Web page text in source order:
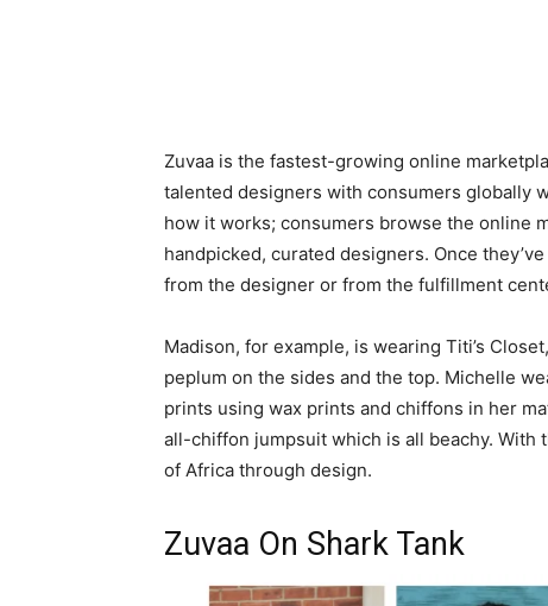
Zuvaa is the fastest-growing online
talented designers with consumers globally
how it works; consumers browse the online
handpicked, curated designers. Once
from the designer or from the fulfillment
Madison, for example, is wearing Titi’s
peplum on the sides and the top. Michelle
prints using wax prints and chiffons in her
all-chiffon jumpsuit which is all beachy. With
of Africa through design.
Zuvaa On Shark Tank